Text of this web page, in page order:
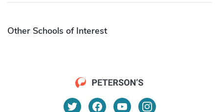
Other Schools of Interest